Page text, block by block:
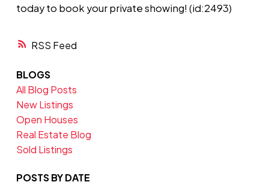
RSS
today to book your private showing! (id:2493)
BLOGS
All Blog Posts
New Listings
Open Houses
Real Estate Blog
Sold Listings
POSTS BY DATE